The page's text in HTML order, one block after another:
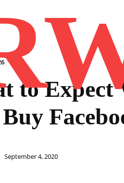
to Expect
September 4, 2020